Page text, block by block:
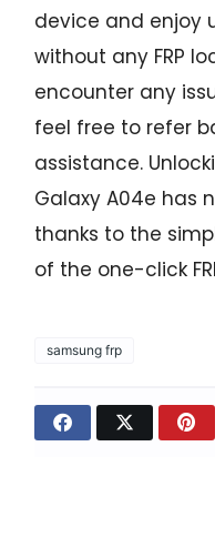
device and enjoy
without any FRP
encounter any
feel free to refer
assistance.
Galaxy A04e has
thanks to the
of the one-click
samsung frp